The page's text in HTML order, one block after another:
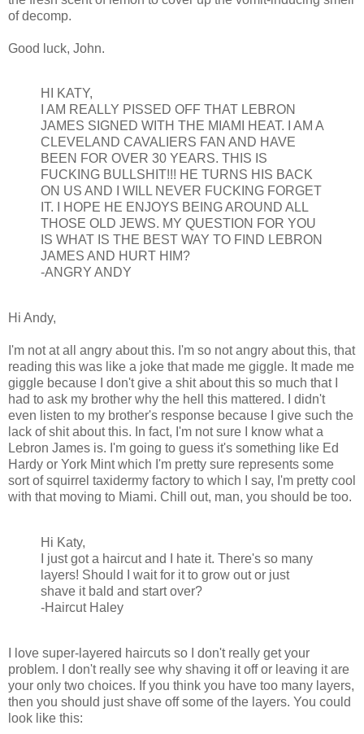
of decomp.
Good luck, John.
HI KATY,
I AM REALLY PISSED OFF THAT LEBRON
JAMES SIGNED WITH THE MIAMI HEAT. I AM A
CLEVELAND CAVALIERS FAN AND HAVE
BEEN FOR OVER 30 YEARS. THIS IS
FUCKING BULLSHIT!!! HE TURNS HIS BACK
ON US AND I WILL NEVER FUCKING FORGET
IT. I HOPE HE ENJOYS BEING AROUND ALL
THOSE OLD JEWS. MY QUESTION FOR YOU
IS WHAT IS THE BEST WAY TO FIND LEBRON
JAMES AND HURT HIM?
-ANGRY ANDY
Hi Andy,
I'm not at all angry about this. I'm so not angry about this, that
reading this was like a joke that made me giggle. It made me
giggle because I don't give a shit about this so much that I
had to ask my brother why the hell this mattered. I didn't
even listen to my brother's response because I give such the
lack of shit about this. In fact, I'm not sure I know what a
Lebron James is. I'm going to guess it's something like Ed
Hardy or York Mint which I'm pretty sure represents some
sort of squirrel taxidermy factory to which I say, I'm pretty cool
with that moving to Miami. Chill out, man, you should be too.
Hi Katy,
I just got a haircut and I hate it. There's so many
layers! Should I wait for it to grow out or just
shave it bald and start over?
-Haircut Haley
I love super-layered haircuts so I don't really get your
problem. I don't really see why shaving it off or leaving it are
your only two choices. If you think you have too many layers,
then you should just shave off some of the layers. You could
look like this: